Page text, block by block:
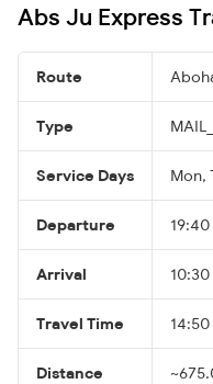
Abs Ju Express
Route
Type
Service Days Mon,
Departure
Arrival
Travel Time 14:50
Distance